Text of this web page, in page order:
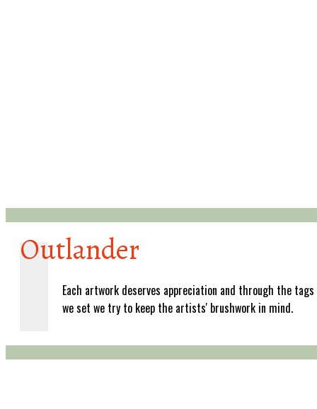
Outlander
Each artwork deserves appreciation and through the tags
we set we try to keep the artists' brushwork in mind.